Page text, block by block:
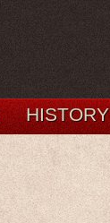
HISTORY